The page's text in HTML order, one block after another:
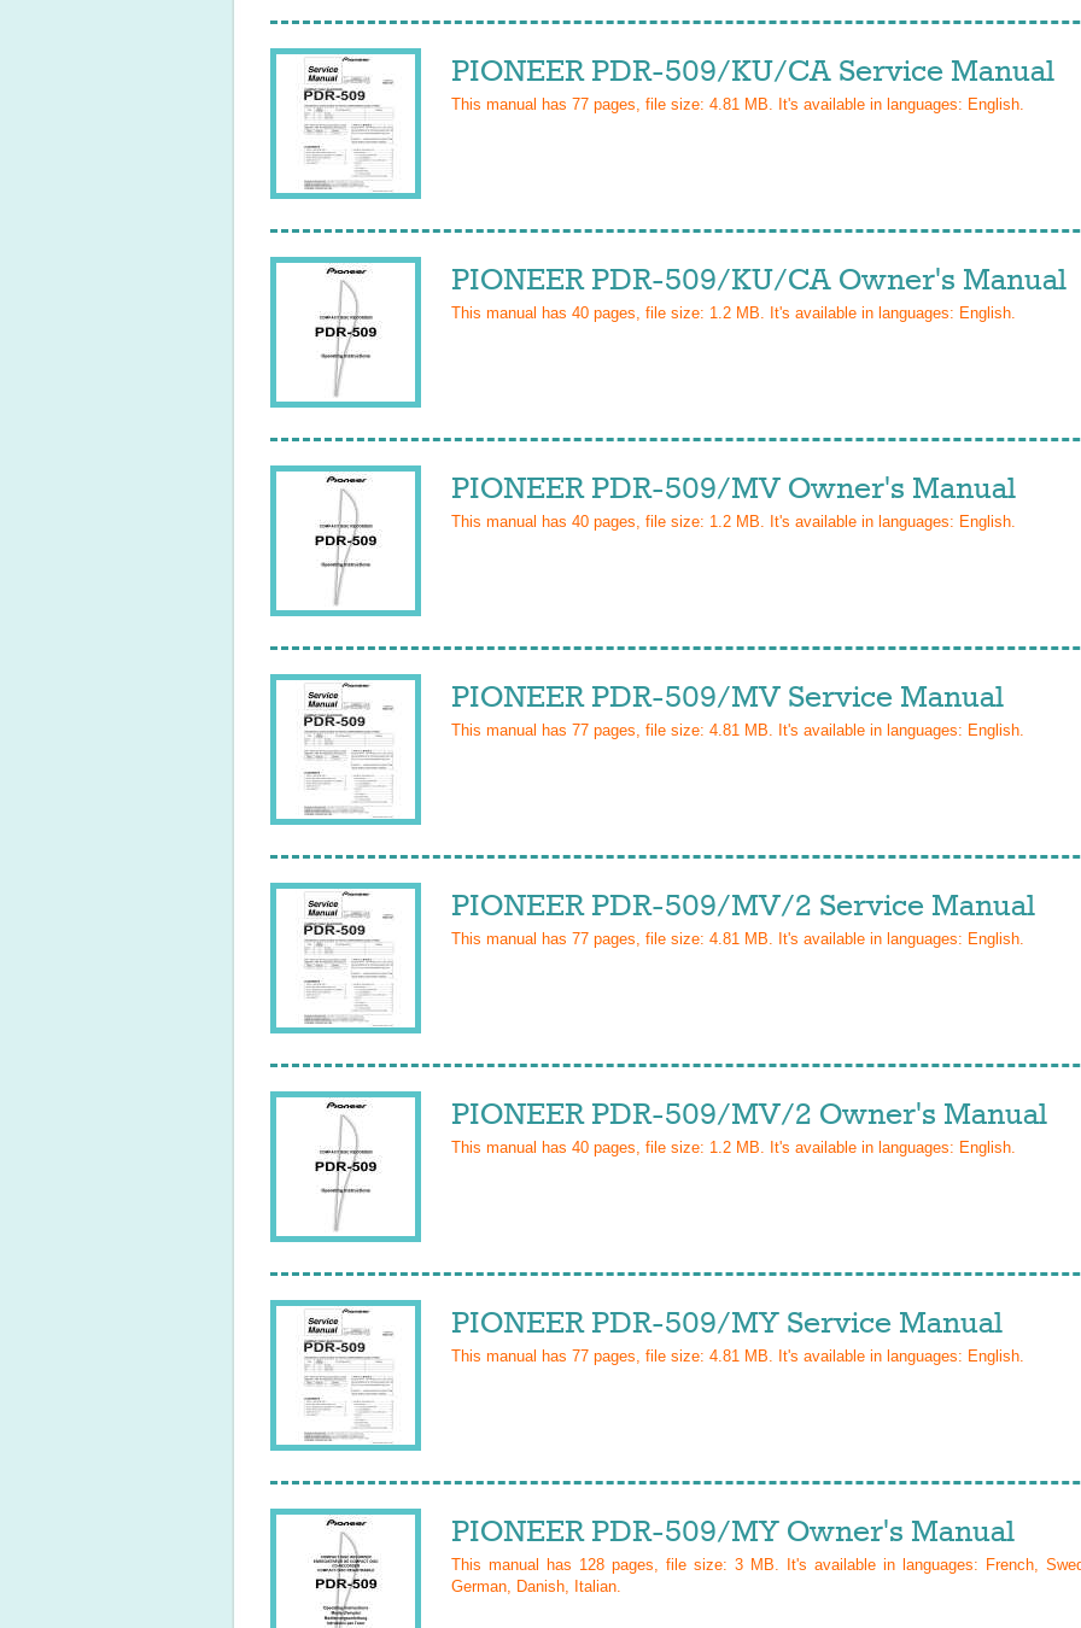
PIONEER PDR-509/KU/CA Service Manual
This manual has 77 pages, file size: 4.81 MB. It's available in languages: English.
PIONEER PDR-509/KU/CA Owner's Manual
This manual has 40 pages, file size: 1.2 MB. It's available in languages: English.
PIONEER PDR-509/MV Owner's Manual
This manual has 40 pages, file size: 1.2 MB. It's available in languages: English.
PIONEER PDR-509/MV Service Manual
This manual has 77 pages, file size: 4.81 MB. It's available in languages: English.
PIONEER PDR-509/MV/2 Service Manual
This manual has 77 pages, file size: 4.81 MB. It's available in languages: English.
PIONEER PDR-509/MV/2 Owner's Manual
This manual has 40 pages, file size: 1.2 MB. It's available in languages: English.
PIONEER PDR-509/MY Service Manual
This manual has 77 pages, file size: 4.81 MB. It's available in languages: English.
PIONEER PDR-509/MY Owner's Manual
This manual has 128 pages, file size: 3 MB. It's available in languages: French,
German, Danish, Italian.